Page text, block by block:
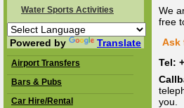
Water Sports Activities
Powered by Translate
Airport Transfers
Bars & Pubs
Car Hire/Rental
We
free
Ask
Tel:
you.